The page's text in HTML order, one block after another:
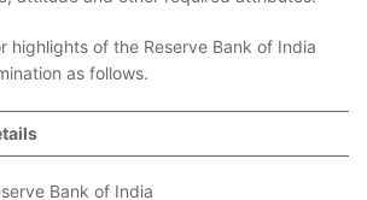
highlights of the Reserve Bank of India
as follows.
Bank of India